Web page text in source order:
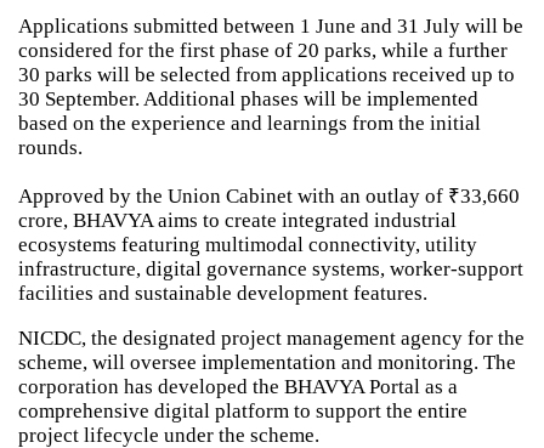
Applications submitted between 1 June and 31 July will be
considered for the first phase of 20 parks, while a further
30 parks will be selected from applications received up to
30 September. Additional phases will be implemented
based on the experience and learnings from the initial
rounds.
Approved by the Union Cabinet with an outlay of ₹33,660
crore, BHAVYA aims to create integrated industrial
ecosystems featuring multimodal connectivity, utility
infrastructure, digital governance systems, worker-support
facilities and sustainable development features.
NICDC, the designated project management agency for the
scheme, will oversee implementation and monitoring. The
corporation has developed the BHAVYA Portal as a
comprehensive digital platform to support the entire
project lifecycle under the scheme.